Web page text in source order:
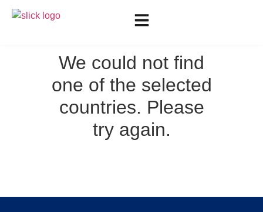
We could not find
one of the selected
countries. Please
try again.